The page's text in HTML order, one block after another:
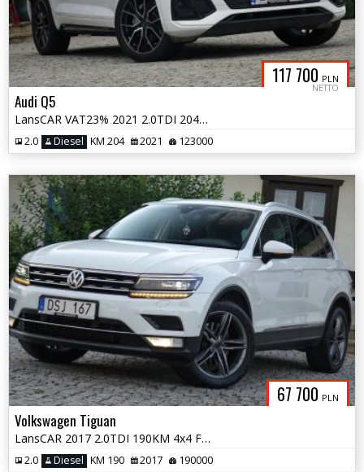
117 700 PLN
NETTO
Audi Q5
LansCAR VAT23% 2021 2.0TDI 204KM quattro SLine MatrixRadarNaviKameraF1
2.0 Diesel KM 204 2021 123000
67 700 PLN
Volkswagen Tiguan
LansCAR 2017 2.0TDI 190KM 4x4 F1 RadarKameraVirtualCocpitWebastoPdcLed
2.0 Diesel KM 190 2017 190000